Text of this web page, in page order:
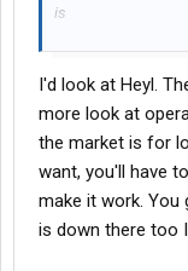
is
made money and
Dry van and
$500 paychecks, if
worth the hassle,
times
I might consider
I'd look at Heyl.
more look at
the market is for
want, you'll have
make it work. You
is down there too